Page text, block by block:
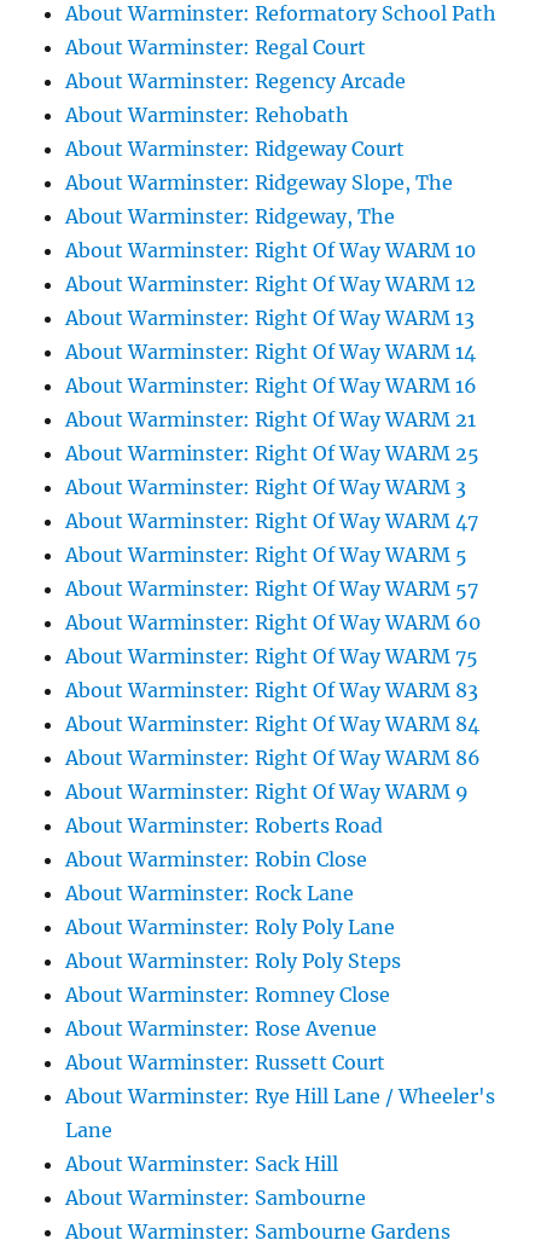
About Warminster: Reformatory School Path
About Warminster: Regal Court
About Warminster: Regency Arcade
About Warminster: Rehobath
About Warminster: Ridgeway Court
About Warminster: Ridgeway Slope, The
About Warminster: Ridgeway, The
About Warminster: Right Of Way WARM 10
About Warminster: Right Of Way WARM 12
About Warminster: Right Of Way WARM 13
About Warminster: Right Of Way WARM 14
About Warminster: Right Of Way WARM 16
About Warminster: Right Of Way WARM 21
About Warminster: Right Of Way WARM 25
About Warminster: Right Of Way WARM 3
About Warminster: Right Of Way WARM 47
About Warminster: Right Of Way WARM 5
About Warminster: Right Of Way WARM 57
About Warminster: Right Of Way WARM 60
About Warminster: Right Of Way WARM 75
About Warminster: Right Of Way WARM 83
About Warminster: Right Of Way WARM 84
About Warminster: Right Of Way WARM 86
About Warminster: Right Of Way WARM 9
About Warminster: Roberts Road
About Warminster: Robin Close
About Warminster: Rock Lane
About Warminster: Roly Poly Lane
About Warminster: Roly Poly Steps
About Warminster: Romney Close
About Warminster: Rose Avenue
About Warminster: Russett Court
About Warminster: Rye Hill Lane / Wheeler's
Lane
About Warminster: Sack Hill
About Warminster: Sambourne
About Warminster: Sambourne Gardens